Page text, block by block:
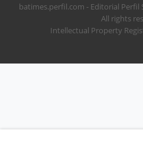
batimes.perfil.com - Editorial Perfil
All rights
Intellectual Property